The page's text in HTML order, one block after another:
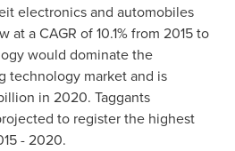
electronics and automobiles
at a CAGR of 10.1% from 2015 to
would dominate the
technology market and is
in 2020. Taggants
to register the highest
- 2020.